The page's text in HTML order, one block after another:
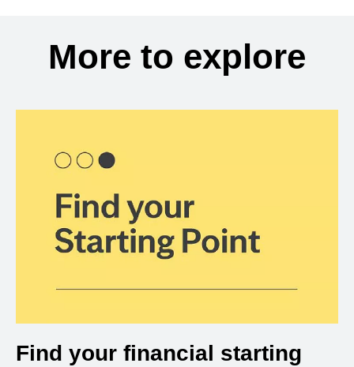
More to explore
Find your financial starting